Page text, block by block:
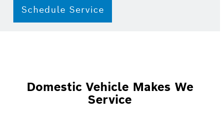
Schedule Service
Domestic Vehicle Makes We
Service